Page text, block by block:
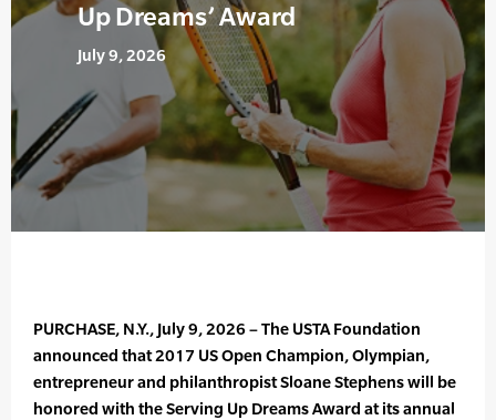
Up Dreams’ Award
July 9, 2026
PURCHASE, N.Y., July 9, 2026 – The USTA Foundation
announced that 2017 US Open Champion, Olympian,
entrepreneur and philanthropist Sloane Stephens will be
honored with the Serving Up Dreams Award at its annual